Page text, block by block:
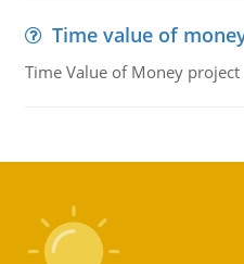
Time value of
Time Value of Money project